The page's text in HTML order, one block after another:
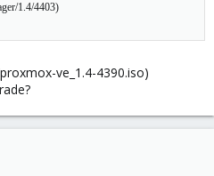
1.4/4403)
ve_1.4-4390.iso)